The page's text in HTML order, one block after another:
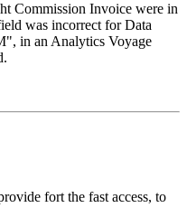
Commission Invoice were in
was incorrect for Data
in an Analytics Voyage
fort the fast access, to